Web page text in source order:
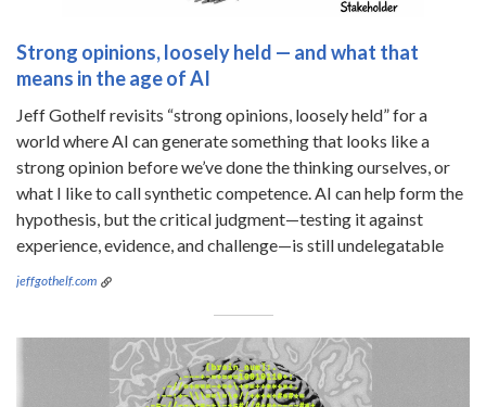
Strong opinions, loosely held — and what that
means in the age of AI
Jeff Gothelf revisits “strong opinions, loosely held” for a
world where AI can generate something that looks like a
strong opinion before we’ve done the thinking ourselves, or
what I like to call synthetic competence. AI can help form the
hypothesis, but the critical judgment—testing it against
experience, evidence, and challenge—is still undelegatable
jeffgothelf.com